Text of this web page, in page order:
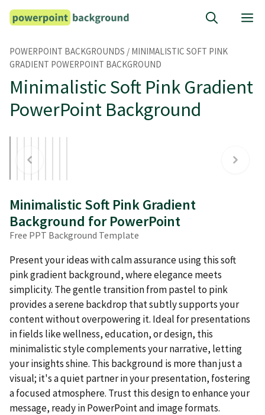
Skip
POWERPOINT BACKGROUNDS / MINIMALISTIC SOFT PINK
GRADIENT POWERPOINT BACKGROUND
Minimalistic Soft Pink Gradient
PowerPoint Background
Minimalistic Soft Pink Gradient
Background for PowerPoint
Free PPT Background Template
Present your ideas with calm assurance using this soft
pink gradient background, where elegance meets
simplicity. The gentle transition from pastel to pink
provides a serene backdrop that subtly supports your
content without overpowering it. Ideal for presentations
in fields like wellness, education, or design, this
minimalistic style complements your narrative, letting
your insights shine. This background is more than just a
visual; it's a quiet partner in your presentation, fostering
a focused atmosphere. Trust this design to enhance your
message, ready in PowerPoint and image formats.